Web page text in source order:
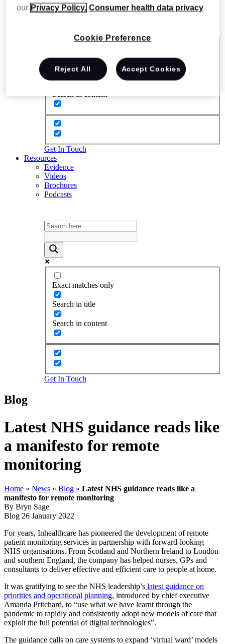
Exact matches only
Search in title
Search in content
Get In Touch
Resources
Evidence
Videos
Brochures
Podcasts
Exact matches only
Search in title
Search in content
Get In Touch
Blog
Latest NHS guidance reads like
a manifesto for remote
monitoring
Home » News » Blog » Latest NHS guidance reads like a
manifesto for remote monitoring
By Bryn Sage
Blog 26 January 2022
For years, Inhealthcare has pioneered the development of remote
patient monitoring services in partnership with forward-looking
NHS organisations. From Scotland and Northern Ireland to London
and southern England, the company has helped nurses, GPs and
consultants to deliver effective and efficient care to people at home.
It was gratifying to see the NHS leadership’s latest guidance on
priorities and operational planning, introduced by chief executive
Amanda Pritchard, to “use what we have learnt through the
pandemic to rapidly and consistently adopt new models of care that
exploit the full potential of digital technologies”.
The guidance calls on care systems to expand ‘virtual ward’ models
our Privacy Policy. Consumer health data privacy
Cookie Preference
Reject All Accept Cookies